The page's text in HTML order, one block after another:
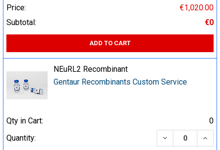
Price:
€1,020.00
Subtotal:
€0
ADD TO CART
NEuRL2 Recombinant
Gentaur Recombinants Custom Service
Qty in Cart:
0
Quantity:
DECREASE